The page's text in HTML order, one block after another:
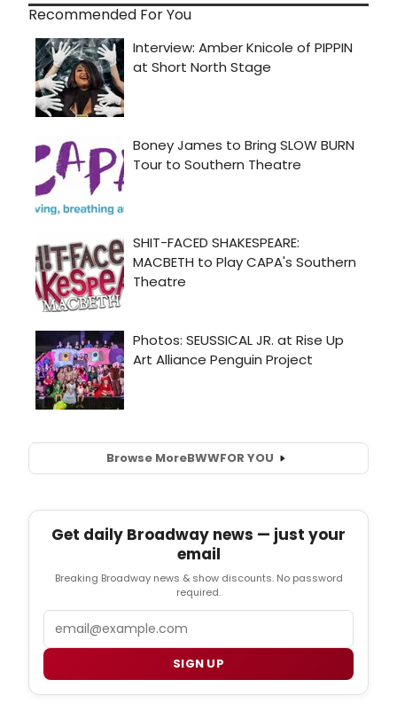
Recommended For You
Browse MoreBWWFOR YOU
Get daily Broadway news — just your
email
Breaking Broadway news & show discounts. No password
required.
Email
SIGN UP